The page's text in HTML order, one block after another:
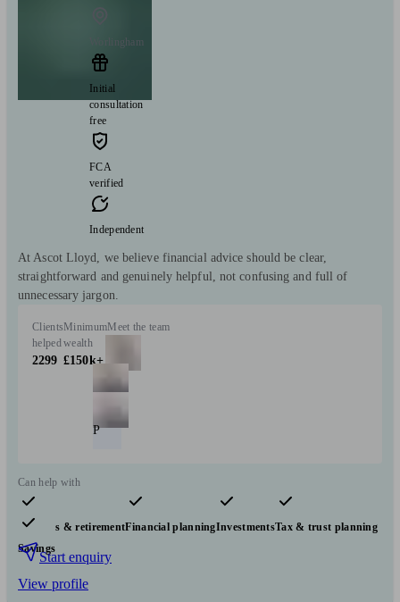
Worlingham
Initial
consultation
free
FCA
verified
Independent
At Ascot Lloyd, we believe financial advice should be clear,
straightforward and genuinely helpful, not confusing and full of
unnecessary jargon.
Clients
helped
2299
Minimum
wealth
£150k+
Meet the team
P
Can help with
Pensions & retirementFinancial planningInvestmentsTax & trust planning
Savings
Start enquiry
View profile